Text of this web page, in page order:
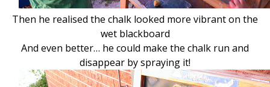
Then he realised the chalk looked more vibrant on the
wet blackboard
And even better… he could make the chalk run and
disappear by spraying it!